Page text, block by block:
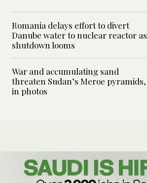
Romania delays effort to divert
Danube water to nuclear reactor as
shutdown looms
War and accumulating sand
threaten Sudan’s Meroe pyramids,
in photos